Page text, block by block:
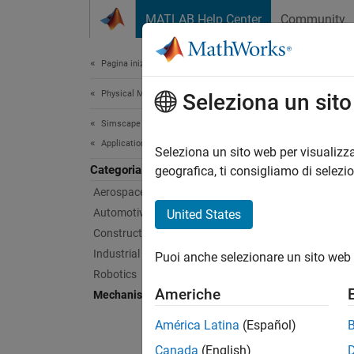
MATLAB Help Center Community
Pagina iniziale della documentazione
Physical Modeling
Simscape Multibody
Applications
Categoria
Aerospace
Automotive
Construction Equipment
Industrial Machinery
Robotics
Mechanisms
Seleziona un
Seleziona un sito web per
geografica, ti consigliamo di
United States
Puoi anche selezionare un sito
Americhe
América Latina (Español)
Canada (English)